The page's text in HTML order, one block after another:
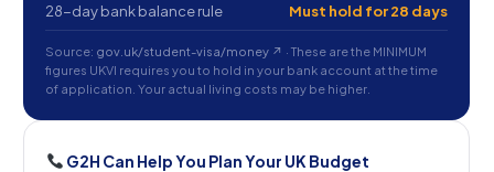
28-day bank balance rule Must hold for 28 days
Source: gov.uk/student-visa/money ↗ · These are the MINIMUM
figures UKVI requires you to hold in your bank account at the time
of application. Your actual living costs may be higher.
G2H Can Help You Plan Your UK Budget